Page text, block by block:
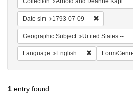
Collection Arnold and Deanne Kaplan Collection of Early American Judaica (University of Pennsylvania)
Date sim 1793-07-09
Geographic Subject United States -- Pennsylvania -- Philadelphia
Language English Remove
Form/Genre
1 entry found